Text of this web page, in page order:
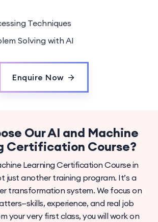
Techniques
Solving with AI
Enquire Now
Our AI and Machine
Certification Course?
Learning Certification Course in
just another training program. It’s a
transformation system. We focus on
experience, and real job
your very first class, you will work on